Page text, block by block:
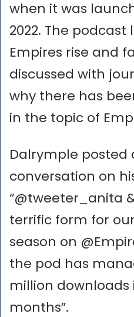
when it was
2022. The podcast
Empires rise and
discussed with
why there has
in the topic of
Dalrymple posted
conversation on
“@tweeter_anita
terrific form for
season on
the pod has
million downloads
months”.